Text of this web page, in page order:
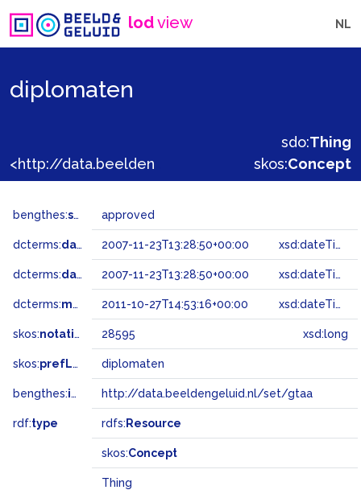
lodview NL
diplomaten
sdo:Thing
skos:Concept
bengthes:status approved
dcterms:dateAccepted 2007-11-23T13:28:50+00:00 xsd:dateTime
dcterms:dateSubmitted 2007-11-23T13:28:50+00:00 xsd:dateTime
dcterms:modified 2011-10-27T14:53:16+00:00 xsd:dateTime
skos:notation 28595 xsd:long
skos:prefLabel diplomaten
bengthes:inSet http://data.beeldengeluid.nl/set/gtaa
rdf:type rdfs: Resource
skos:Concept
Thing